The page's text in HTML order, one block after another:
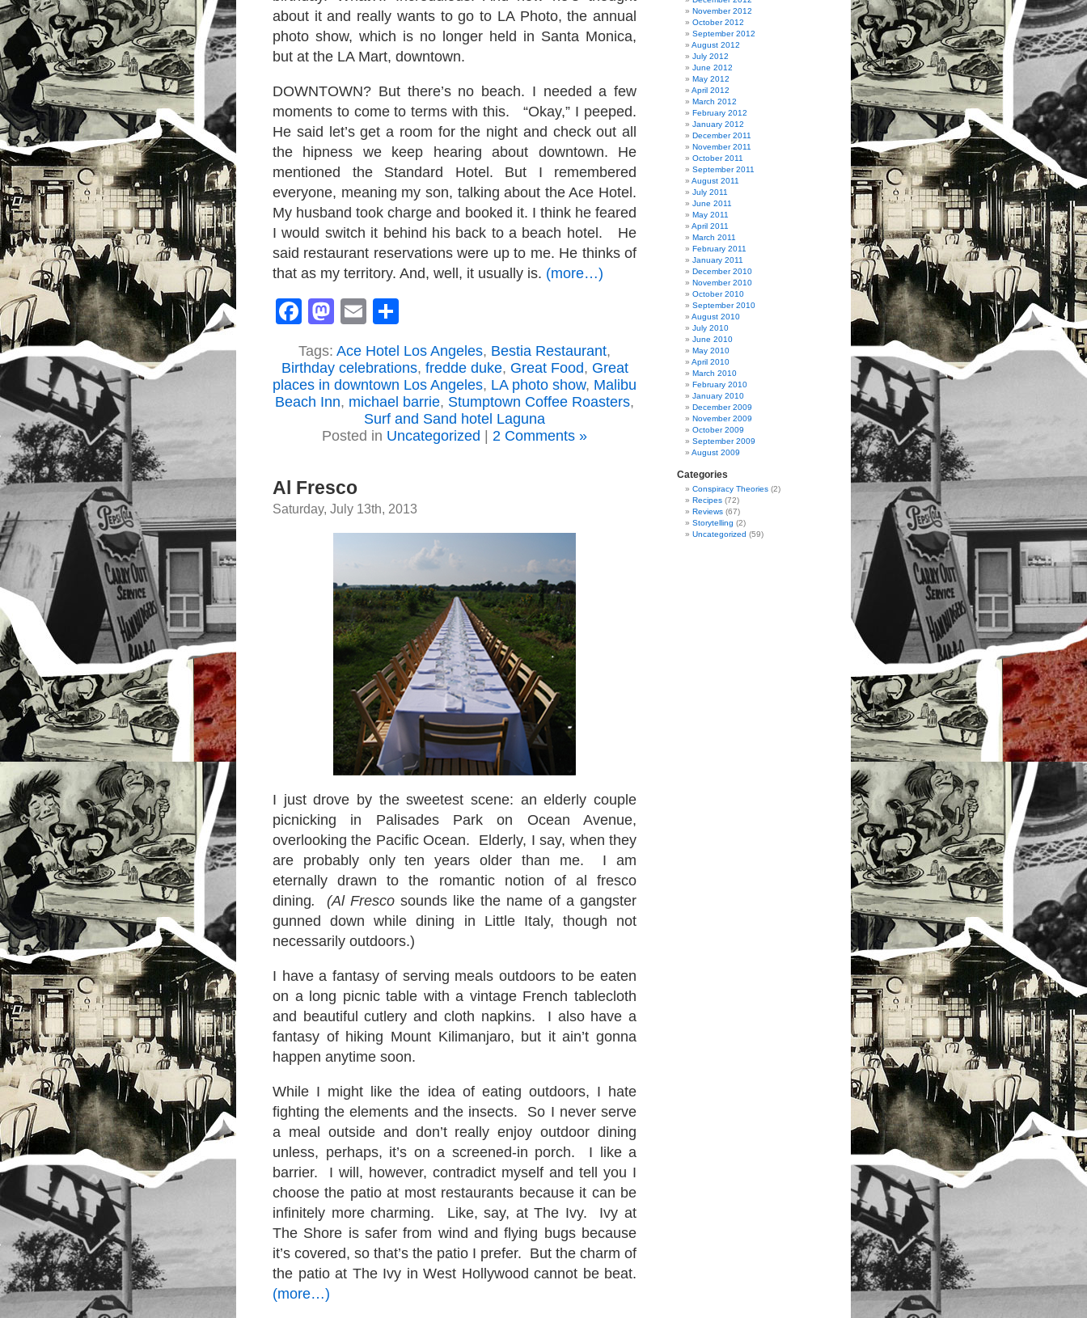
about it and really wants to go to LA Photo, the annual
photo show, which is no longer held in Santa Monica,
but at the LA Mart, downtown.
DOWNTOWN? But there’s no beach. I needed a few
moments to come to terms with this. “Okay,” I peeped.
He said let’s get a room for the night and check out all
the hipness we keep hearing about downtown. He
mentioned the Standard Hotel. But I remembered
everyone, meaning my son, talking about the Ace Hotel.
My husband took charge and booked it. I think he feared
I would switch it behind his back to a beach hotel. He
said restaurant reservations were up to me. He thinks of
that as my territory. And, well, it usually is. (more…)
Facebook
Mastodon
Email
Tags: Ace Hotel Los Angeles, Bestia Restaurant,
Birthday celebrations, fredde duke, Great Food, Great
places in downtown Los Angeles, LA photo show, Malibu
Beach Inn, michael barrie, Stumptown Coffee Roasters,
Surf and Sand hotel Laguna
Posted in Uncategorized 2 Comments »
Al Fresco
Saturday, July 13th, 2013
I just drove by the sweetest scene: an elderly couple
picnicking in Palisades Park on Ocean Avenue,
overlooking the Pacific Ocean. Elderly, I say, when they
are probably only ten years older than me. I am
eternally drawn to the romantic notion of al fresco
dining. (Al Fresco sounds like the name of a gangster
gunned down while dining in Little Italy, though not
necessarily outdoors.)
I have a fantasy of serving meals outdoors to be eaten
on a long picnic table with a vintage French tablecloth
and beautiful cutlery and cloth napkins. I also have a
fantasy of hiking Mount Kilimanjaro, but it ain’t gonna
happen anytime soon.
While I might like the idea of eating outdoors, I hate
fighting the elements and the insects. So I never serve
a meal outside and don’t really enjoy outdoor dining
unless, perhaps, it’s on a screened-in porch. I like a
barrier. I will, however, contradict myself and tell you I
choose the patio at most restaurants because it can be
infinitely more charming. Like, say, at The Ivy. Ivy at
The Shore is safer from wind and flying bugs because
it’s covered, so that’s the patio I prefer. But the charm of
the patio at The Ivy in West Hollywood cannot be beat.
(more…)
November 2012
October 2012
September 2012
August 2012
July 2012
June 2012
May 2012
April 2012
March 2012
February 2012
January 2012
December 2011
November 2011
October 2011
September 2011
August 2011
July 2011
June 2011
May 2011
April 2011
March 2011
February 2011
January 2011
December 2010
November 2010
October 2010
September 2010
August 2010
July 2010
June 2010
May 2010
April 2010
March 2010
February 2010
January 2010
December 2009
November 2009
October 2009
September 2009
August 2009
Categories
Conspiracy Theories (2)
Recipes (72)
Reviews (67)
Storytelling (2)
Uncategorized (59)